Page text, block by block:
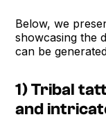
Below, we
showcasing the
can be
1) Tribal
and